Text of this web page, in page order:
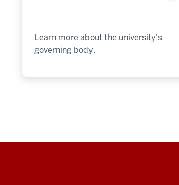
Learn more about the university's
governing body.